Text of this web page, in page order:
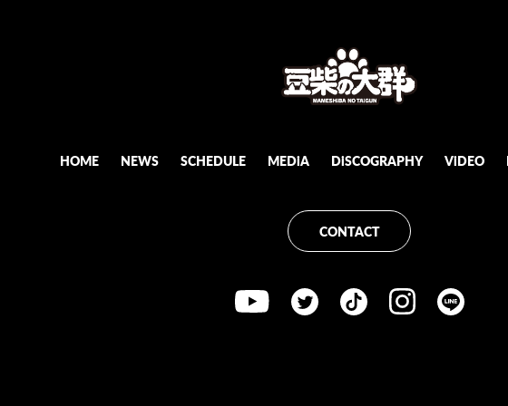
HOME NEWS SCHEDULE MEDiA DiSCOGRAPHY ViDEO
CONTACT